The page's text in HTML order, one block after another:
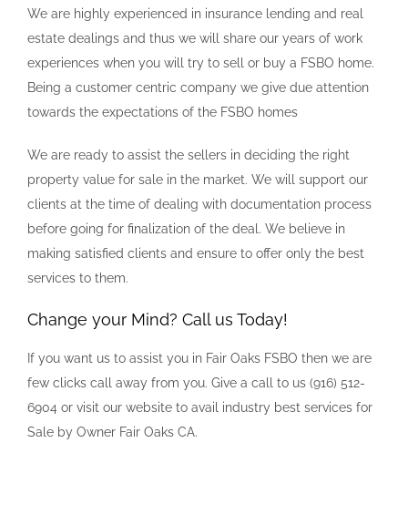
We are highly experienced in insurance lending and real
estate dealings and thus we will share our years of work
experiences when you will try to sell or buy a FSBO home.
Being a customer centric company we give due attention
towards the expectations of the FSBO homes
We are ready to assist the sellers in deciding the right
property value for sale in the market. We will support our
clients at the time of dealing with documentation process
before going for finalization of the deal. We believe in
making satisfied clients and ensure to offer only the best
services to them.
Change your Mind? Call us Today!
If you want us to assist you in Fair Oaks FSBO then we are
few clicks call away from you. Give a call to us (916) 512-
6904 or visit our website to avail industry best services for
Sale by Owner Fair Oaks CA.